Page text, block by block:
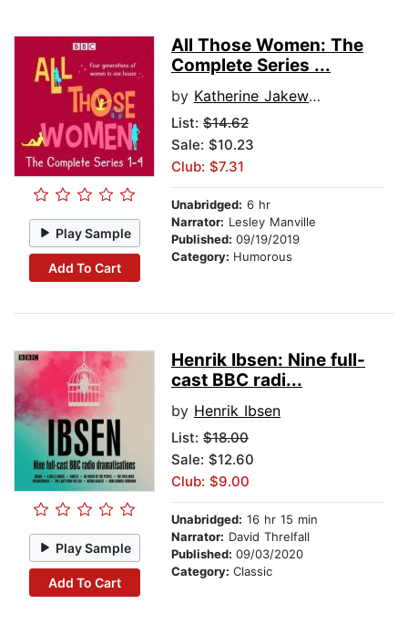
Play Sample
Add To Cart
All Those Women: The
Complete Series ...
by Katherine Jakeways
List: $14.62
Sale: $10.23
Club: $7.31
Unabridged: 6 hr
Narrator: Lesley Manville
Published: 09/19/2019
Category: Humorous
Play Sample
Add To Cart
Henrik Ibsen: Nine full-
cast BBC radi...
by Henrik Ibsen
List: $18.00
Sale: $12.60
Club: $9.00
Unabridged: 16 hr 15 min
Narrator: David Threlfall
Published: 09/03/2020
Category: Classic